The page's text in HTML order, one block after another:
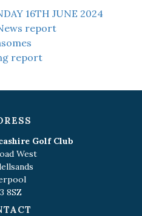
16TH JUNE 2024
report
report
Golf Club
West
8SZ